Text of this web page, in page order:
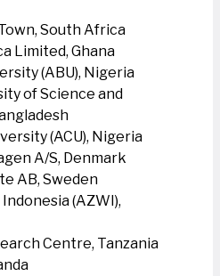
South Africa
Limited, Ghana
(ABU), Nigeria
of Science and
(ACU), Nigeria
A/S, Denmark
AB, Sweden
(AZWI),
Centre, Tanzania